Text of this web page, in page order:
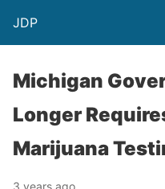
JDP
Michigan
Longer
Marijuana
3 years ago